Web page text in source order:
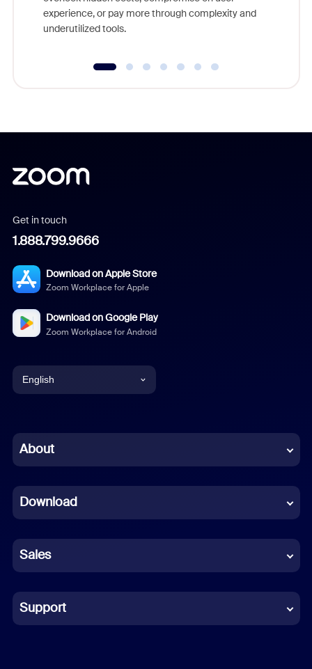
experience, or pay more through complexity and
underutilized tools.
Get in touch
1.888.799.9666
Download on Apple Store
Zoom Workplace for Apple
Download on Google Play
Zoom Workplace for Android
English
Chinese (Simplified)
French
German
Indonesian
Italian
About
Download
Sales
Support